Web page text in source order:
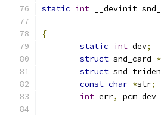
static int __devinit
{
static int dev;
struct snd_card *
struct
const char *str;
int err, pcm_dev